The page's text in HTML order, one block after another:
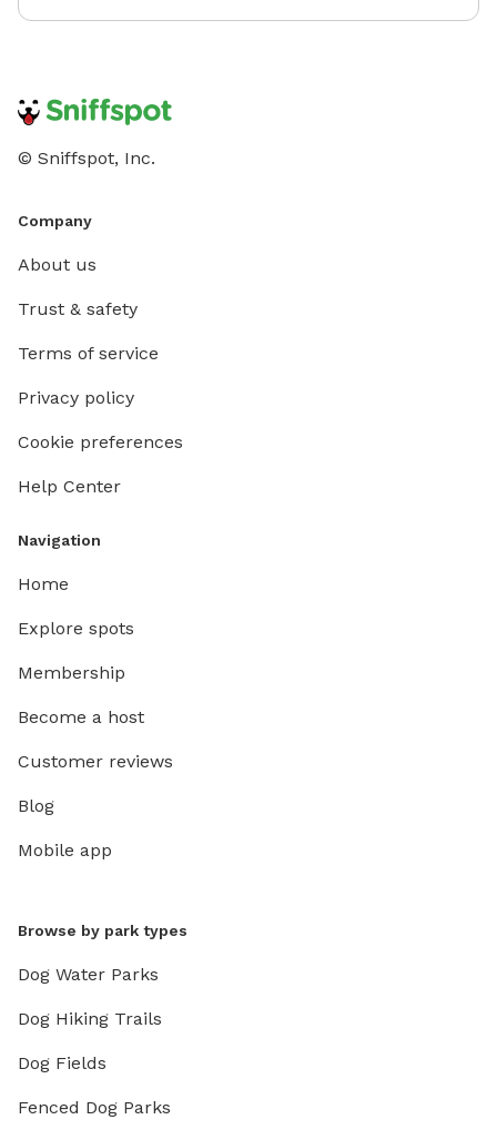
© Sniffspot, Inc.
Company
About us
Trust & safety
Terms of service
Privacy policy
Cookie preferences
Help Center
Navigation
Home
Explore spots
Membership
Become a host
Customer reviews
Blog
Mobile app
Browse by park types
Dog Water Parks
Dog Hiking Trails
Dog Fields
Fenced Dog Parks